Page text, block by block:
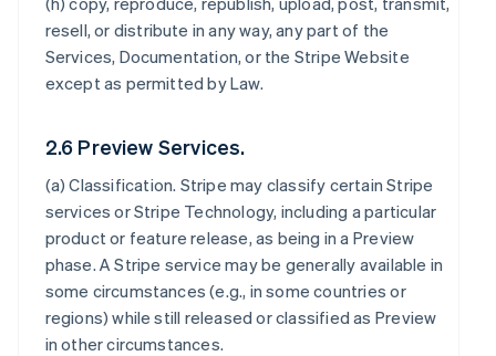
resell, or distribute in any way, any part of the
Services, Documentation, or the Stripe Website
except as permitted by Law.
2.6 Preview Services.
(a)Classification. Stripe may classify certain Stripe
services or Stripe Technology, including a particular
product or feature release, as being in a Preview
phase. A Stripe service may be generally available in
some circumstances (e.g., in some countries or
regions) while still released or classified as Preview
in other circumstances.